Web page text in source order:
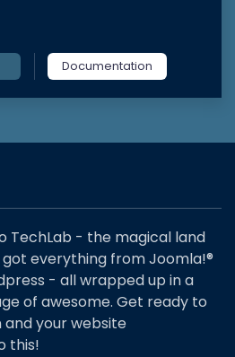
Documentation
TechLab - the magical land
everything from Joomla!®
- all wrapped up in a
of awesome. Get ready to
and your website
this!